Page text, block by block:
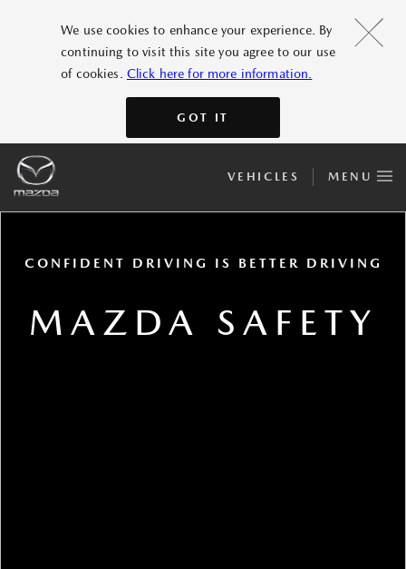
We use cookies to enhance your experience. By
continuing to visit this site you agree to our use
of cookies. Click here for more information.
GOT IT
VEHICLES MENU
CONFIDENT DRIVING IS BETTER DRIVING
MAZDA SAFETY